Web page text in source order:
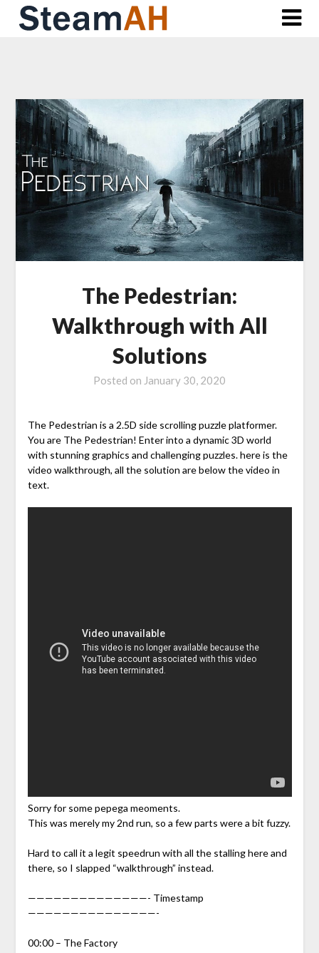
Skip
The Pedestrian:
Walkthrough with All
Solutions
Posted on January 30, 2020
The Pedestrian is a 2.5D side scrolling puzzle platformer.
You are The Pedestrian! Enter into a dynamic 3D world
with stunning graphics and challenging puzzles. here is the
video walkthrough, all the solution are below the video in
text.
Sorry for some pepega meoments.
This was merely my 2nd run, so a few parts were a bit fuzzy.
Hard to call it a legit speedrun with all the stalling here and
there, so I slapped “walkthrough” instead.
——————————————- Timestamp
———————————————-
00:00 – The Factory